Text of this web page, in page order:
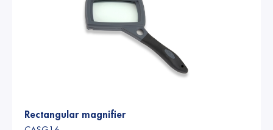
Rectangular magnifier